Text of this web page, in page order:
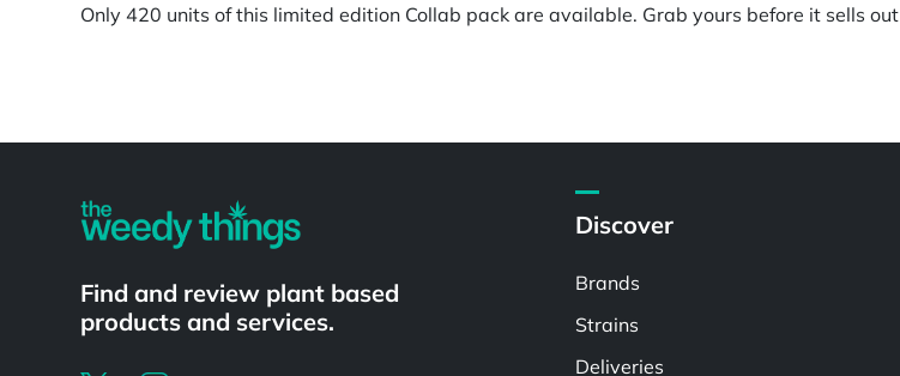
Only 420 units of this limited edition Collab pack are available. Grab yours before it sells out
Find and review plant based
products and services.
Discover
Brands
Strains
Deliveries